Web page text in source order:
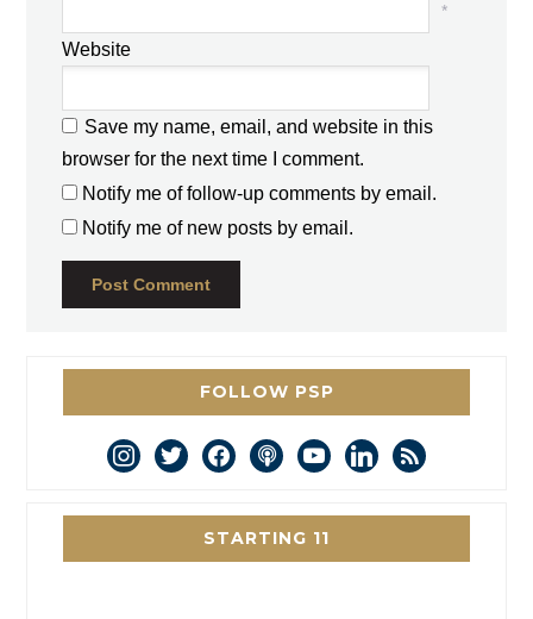
*
Website
Save my name, email, and website in this
browser for the next time I comment.
Notify me of follow-up comments by email.
Notify me of new posts by email.
FOLLOW PSP
instagram
twitterfacebookpodcastyoutubelinkedin
rss
STARTING 11